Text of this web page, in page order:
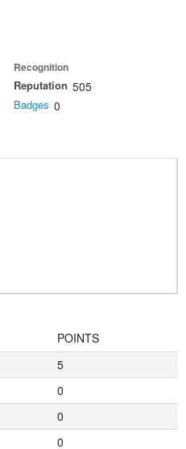
Recognition
Reputation 505
Badges 0
POINTS
5
0
0
0